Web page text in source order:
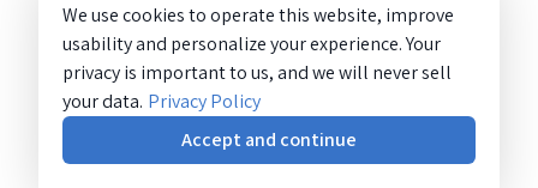
We use cookies to operate this website, improve
usability and personalize your experience. Your
privacy is important to us, and we will never sell
your data. Privacy Policy
Accept and continue